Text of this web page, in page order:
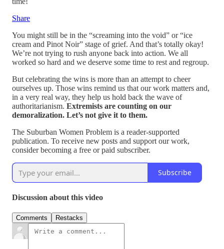
Share
You might still be in the “screaming into the void” or “ice
cream and Pinot Noir” stage of grief. And that’s totally okay!
We’re not trying to rush anyone back into action. We all
worked so hard and we deserve some time to rest and regroup.
But celebrating the wins is more than an attempt to cheer
ourselves up. Those wins remind us that our work matters and,
in a very real way, they help us hold back the wave of
authoritarianism. Extremists are counting on our
demoralization. Let’s not give it to them.
The Suburban Women Problem is a reader-supported
publication. To receive new posts and support our work,
consider becoming a free or paid subscriber.
Subscribe
Discussion about this video
Comments Restacks